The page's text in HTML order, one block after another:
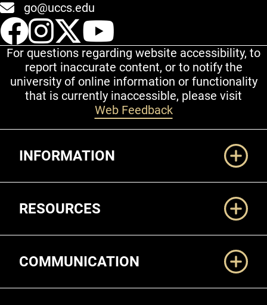
go@uccs.edu
UCCS Facebook
UCCS Instagram
UCCS Twitter
For questions regarding website accessibility, to
report inaccurate content, or to notify the
university of online information or functionality
that is currently inaccessible, please visit
Web Feedback
INFORMATION
RESOURCES
COMMUNICATION
Legal and More